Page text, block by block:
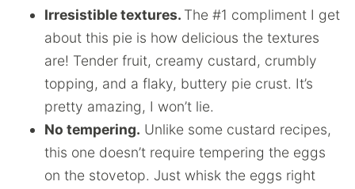
Irresistible textures. The #1 compliment I get
about this pie is how delicious the textures
are! Tender fruit, creamy custard, crumbly
topping, and a flaky, buttery pie crust. It’s
pretty amazing, I won’t lie.
No tempering. Unlike some custard recipes,
this one doesn’t require tempering the eggs
on the stovetop. Just whisk the eggs right